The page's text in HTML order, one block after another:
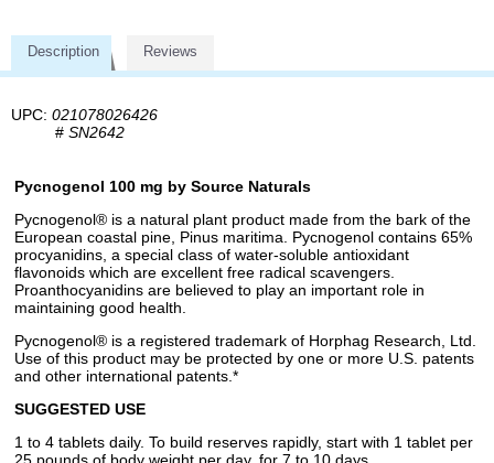
Description Reviews
UPC: 021078026426
# SN2642
Pycnogenol 100 mg by Source Naturals
Pycnogenol® is a natural plant product made from the bark of the
European coastal pine, Pinus maritima. Pycnogenol contains 65%
procyanidins, a special class of water-soluble antioxidant
flavonoids which are excellent free radical scavengers.
Proanthocyanidins are believed to play an important role in
maintaining good health.
Pycnogenol® is a registered trademark of Horphag Research, Ltd.
Use of this product may be protected by one or more U.S. patents
and other international patents.*
SUGGESTED USE
1 to 4 tablets daily. To build reserves rapidly, start with 1 tablet per